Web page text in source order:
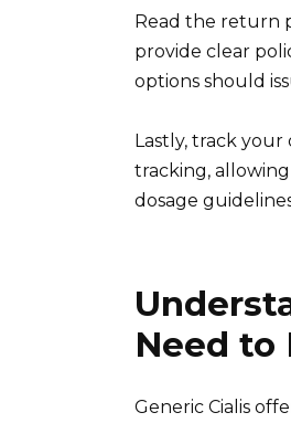
Read the return
provide clear
options should
Lastly, track
tracking,
dosage
Need to
Generic Cialis